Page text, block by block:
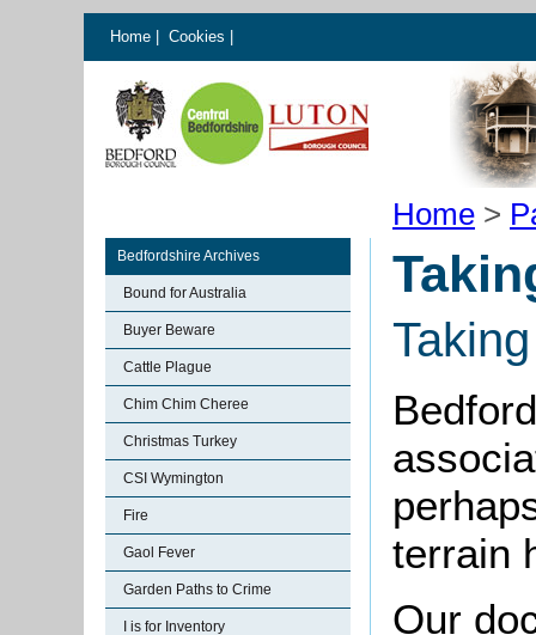
Home Cookies
Home >
Bedfordshire Archives
Bound for Australia
Buyer Beware
Cattle Plague
Chim Chim Cheree
Christmas Turkey
CSI Wymington
Fire
Gaol Fever
Garden Paths to Crime
I is for Inventory
terrain
Our